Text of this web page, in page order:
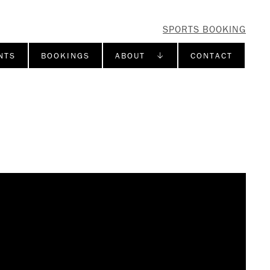
SPORTS BOOKING
BOOKINGS ABOUT ↓ CONTACT